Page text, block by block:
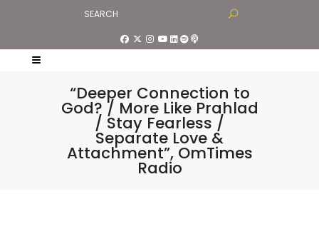
“Deeper Connection to
God? / More Like Prahlad
/ Stay Fearless /
Separate Love &
Attachment”, OmTimes
Radio